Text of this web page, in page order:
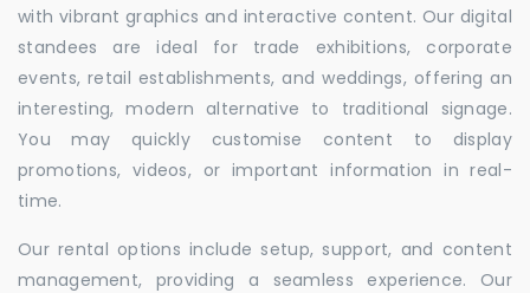
with vibrant graphics and interactive content. Our digital
standees are ideal for trade exhibitions, corporate
events, retail establishments, and weddings, offering an
interesting, modern alternative to traditional signage.
You may quickly customise content to display
promotions, videos, or important information in real-
time.
Our rental options include setup, support, and content
management, providing a seamless experience. Our